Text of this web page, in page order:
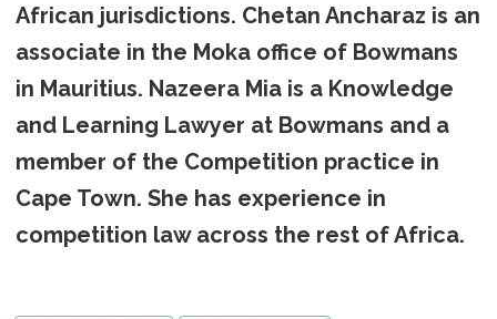
African jurisdictions. Chetan Ancharaz is an
associate in the Moka office of Bowmans
in Mauritius. Nazeera Mia is a Knowledge
and Learning Lawyer at Bowmans and a
member of the Competition practice in
Cape Town. She has experience in
competition law across the rest of Africa.